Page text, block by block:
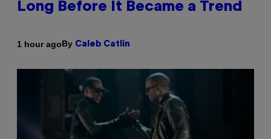
Long Before It Became a Trend
1 hour agoBy Caleb Catlin